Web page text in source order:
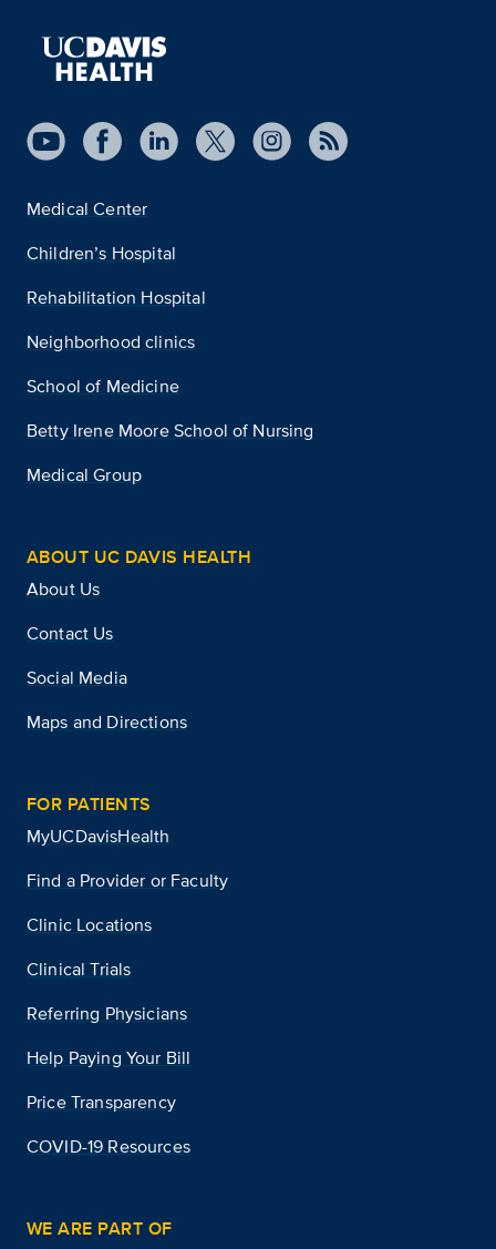
Medical Center
Children’s Hospital
Rehabilitation Hospital
Neighborhood clinics
School of Medicine
Betty Irene Moore School of Nursing
Medical Group
ABOUT UC DAVIS HEALTH
About Us
Contact Us
Social Media
Maps and Directions
FOR PATIENTS
MyUCDavisHealth
Find a Provider or Faculty
Clinic Locations
Clinical Trials
Referring Physicians
Help Paying Your Bill
Price Transparency
COVID-19 Resources
WE ARE PART OF